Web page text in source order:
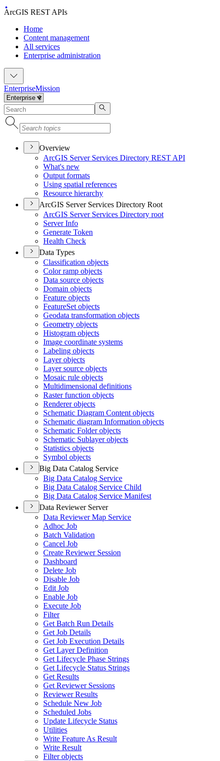
ArcGIS REST APIs
Home
Content management
All services
Enterprise administration
EnterpriseMission
Overview
ArcGIS Server Services Directory REST API
What's new
Output formats
Using spatial references
Resource hierarchy
ArcGIS Server Services Directory Root
ArcGIS Server Services Directory root
Server Info
Generate Token
Health Check
Data Types
Classification objects
Color ramp objects
Data source objects
Domain objects
Feature objects
FeatureSet objects
Geodata transformation objects
Geometry objects
Histogram objects
Image coordinate systems
Labeling objects
Layer objects
Layer source objects
Mosaic rule objects
Multidimensional definitions
Raster function objects
Renderer objects
Schematic Diagram Content objects
Schematic diagram Information objects
Schematic Folder objects
Schematic Sublayer objects
Statistics objects
Symbol objects
Big Data Catalog Service
Big Data Catalog Service
Big Data Catalog Service Child
Big Data Catalog Service Manifest
Data Reviewer Server
Data Reviewer Map Service
Adhoc Job
Batch Validation
Cancel Job
Create Reviewer Session
Dashboard
Delete Job
Disable Job
Edit Job
Enable Job
Execute Job
Filter
Get Batch Run Details
Get Job Details
Get Job Execution Details
Get Layer Definition
Get Lifecycle Phase Strings
Get Lifecycle Status Strings
Get Results
Get Reviewer Sessions
Reviewer Results
Schedule New Job
Scheduled Jobs
Update Lifecycle Status
Utilities
Write Feature As Result
Write Result
Filter objects